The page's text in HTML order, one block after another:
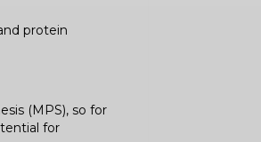
protein
(MPS), so for
for